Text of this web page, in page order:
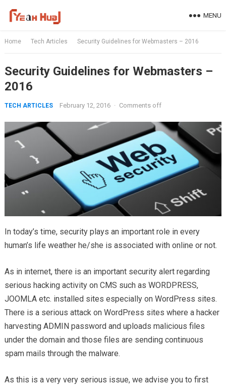
MENU
Home Tech Articles Security Guidelines for Webmasters – 2016
Security Guidelines for Webmasters –
2016
TECH ARTICLES February 12, 2016 · Comments off
In today’s time, security plays an important role in every
human’s life weather he/she is associated with online or not.
As in internet, there is an important security alert regarding
serious hacking activity on CMS such as WORDPRESS,
JOOMLA etc. installed sites especially on WordPress sites.
There is a serious attack on WordPress sites where a hacker
harvesting ADMIN password and uploads malicious files
under the domain and those files are sending continuous
spam mails through the malware.
As this is a very very serious issue, we advise you to first